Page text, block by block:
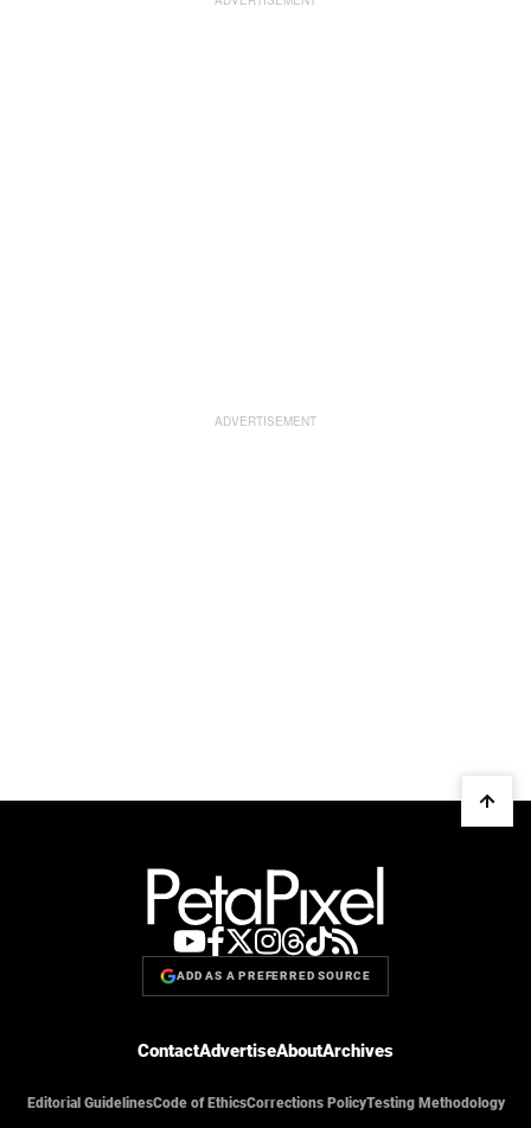
ADD AS A PREFERRED SOURCE
ContactAdvertiseAboutArchives
Editorial GuidelinesCode of EthicsCorrections PolicyTesting Methodology